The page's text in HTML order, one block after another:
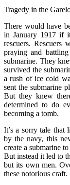
Tragedy in the
There would have
in January 1917 if
rescuers. Rescuers
praying and
submarine. They
survived the
a rush of ice cold
sent the submarine
But they knew
determined to do
becoming a tomb.
It’s a sorry tale that
by the navy, this
create a submarine
But instead it led to
but its own men.
these notorious craft.